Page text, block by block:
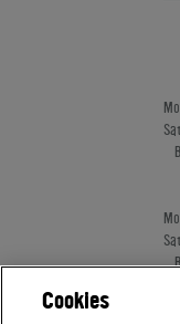
Cookies